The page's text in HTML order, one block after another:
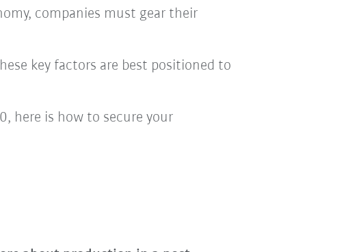
companies must gear their
key factors are best positioned to
here is how to secure your